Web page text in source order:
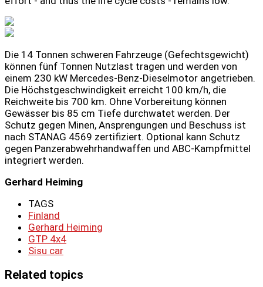
Die 14 Tonnen schweren Fahrzeuge (Gefechtsgewicht)
können fünf Tonnen Nutzlast tragen und werden von
einem 230 kW Mercedes-Benz-Dieselmotor angetrieben.
Die Höchstgeschwindigkeit erreicht 100 km/h, die
Reichweite bis 700 km. Ohne Vorbereitung können
Gewässer bis 85 cm Tiefe durchwatet werden. Der
Schutz gegen Minen, Ansprengungen und Beschuss ist
nach STANAG 4569 zertifiziert. Optional kann Schutz
gegen Panzerabwehrhandwaffen und ABC-Kampfmittel
integriert werden.
Gerhard Heiming
TAGS
Finland
Gerhard Heiming
GTP 4x4
Sisu car
Related topics